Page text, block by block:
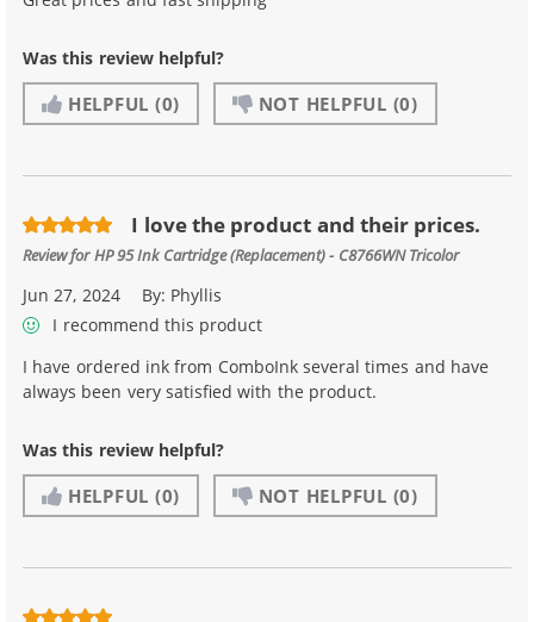
Was this review helpful?
HELPFUL (0) NOT HELPFUL (0)
I love the product and their prices.
Review forHP 95 Ink Cartridge (Replacement) - C8766WN Tricolor
Jun 27, 2024 By: Phyllis
I recommend this product
I have ordered ink from ComboInk several times and have
always been very satisfied with the product.
Was this review helpful?
HELPFUL (0) NOT HELPFUL (0)